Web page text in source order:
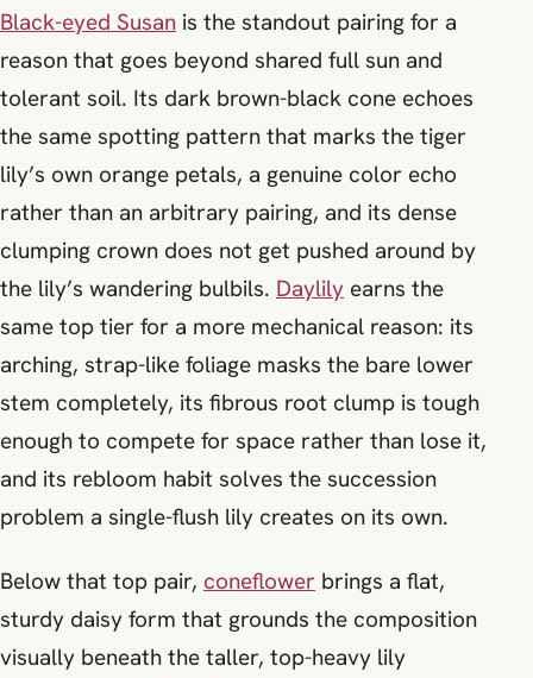
Black-eyed Susan is the standout pairing for a
reason that goes beyond shared full sun and
tolerant soil. Its dark brown-black cone echoes
the same spotting pattern that marks the tiger
lily’s own orange petals, a genuine color echo
rather than an arbitrary pairing, and its dense
clumping crown does not get pushed around by
the lily’s wandering bulbils. Daylily earns the
same top tier for a more mechanical reason: its
arching, strap-like foliage masks the bare lower
stem completely, its fibrous root clump is tough
enough to compete for space rather than lose it,
and its rebloom habit solves the succession
problem a single-flush lily creates on its own.
Below that top pair, coneflower brings a flat,
sturdy daisy form that grounds the composition
visually beneath the taller, top-heavy lily